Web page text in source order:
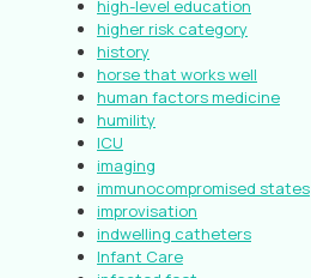
high-level education
higher risk category
history
horse that works well
human factors medicine
humility
ICU
imaging
immunocompromised states
improvisation
indwelling catheters
Infant Care